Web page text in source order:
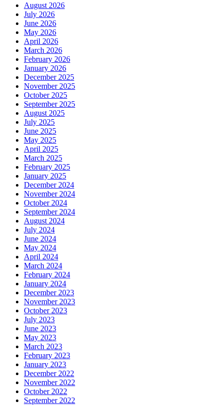
August 2026
July 2026
June 2026
May 2026
April 2026
March 2026
February 2026
January 2026
December 2025
November 2025
October 2025
September 2025
August 2025
July 2025
June 2025
May 2025
April 2025
March 2025
February 2025
January 2025
December 2024
November 2024
October 2024
September 2024
August 2024
July 2024
June 2024
May 2024
April 2024
March 2024
February 2024
January 2024
December 2023
November 2023
October 2023
July 2023
June 2023
May 2023
March 2023
February 2023
January 2023
December 2022
November 2022
October 2022
September 2022